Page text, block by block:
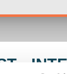
-